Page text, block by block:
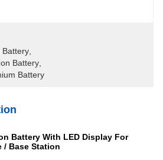
Battery
Battery
Battery
Battery With LED Display For
/ Base Station